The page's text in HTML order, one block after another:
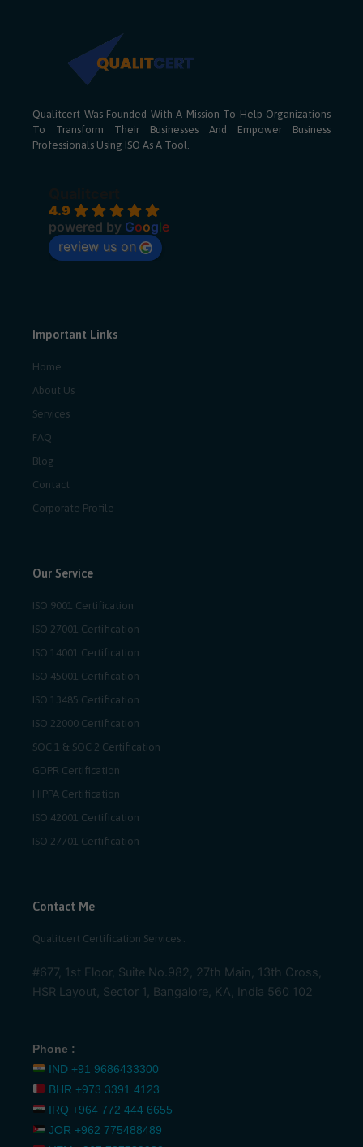
Qualitcert Was Founded With A Mission To Help Organizations
To Transform Their Businesses And Empower Business
Professionals Using ISO As A Tool.
4.9
powered by Google
review us on
Important Links
Home
About Us
Services
FAQ
Blog
Contact
Corporate Profile
Our Service
ISO 9001 Certification
ISO 27001 Certification
ISO 14001 Certification
ISO 45001 Certification
ISO 13485 Certification
ISO 22000 Certification
SOC 1 & SOC 2 Certification
GDPR Certification
HIPPA Certification
ISO 42001 Certification
ISO 27701 Certification
Contact Me
Qualitcert Certification Services .
#677, 1st Floor, Suite No.982, 27th Main, 13th Cross,
HSR Layout, Sector 1, Bangalore, KA, India 560 102
Phone :
IND +91 9686433300
BHR +973 3391 4123
IRQ +964 772 444 6655
JOR +962 775488489